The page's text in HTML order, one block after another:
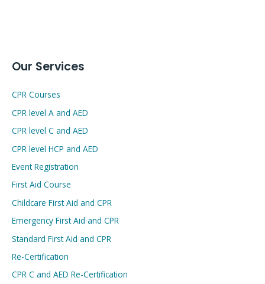
Our Services
CPR Courses
CPR level A and AED
CPR level C and AED
CPR level HCP and AED
Event Registration
First Aid Course
Childcare First Aid and CPR
Emergency First Aid and CPR
Standard First Aid and CPR
Re-Certification
CPR C and AED Re-Certification